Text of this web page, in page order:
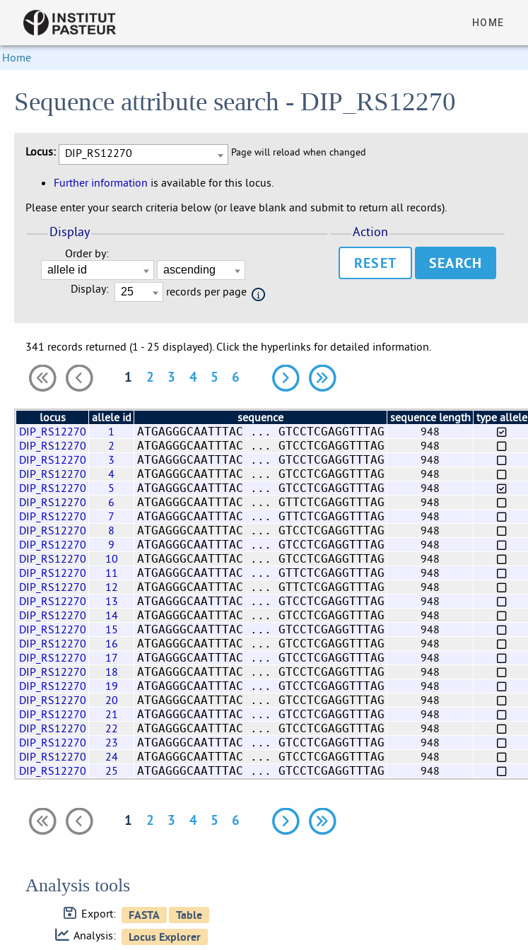
HOME
Home
Sequence attribute search - DIP_RS12270
Locus: DIP_RS12270 Page will reload when changed
Further information is available for this locus.
Please enter your search criteria below (or leave blank and submit to return all records).
Display
Order by:
Display: records per page
Action
RESET
341 records returned (1 - 25 displayed). Click the hyperlinks for detailed information.
1 2 3 4 5 6
locus allele id sequence sequence length type allele
DIP_RS12270
1 ATGAGGGCAATTTAC ... GTCCTCGAGGTTTAG
948
DIP_RS12270
2 ATGAGGGCAATTTAC ... GTCCTCGAGGTTTAG
948
DIP_RS12270
3 ATGAGGGCAATTTAC ... GTCCTCGAGGTTTAG
948
DIP_RS12270
4 ATGAGGGCAATTTAC ... GTCCTCGAGGTTTAG
948
DIP_RS12270
5 ATGAGGGCAATTTAC ... GTCCTCGAGGTTTAG
948
DIP_RS12270
6 ATGAGGGCAATTTAC ... GTTCTCGAGGTTTAG
948
DIP_RS12270
7 ATGAGGGCAATTTAC ... GTTCTCGAGGTTTAG
948
DIP_RS12270
8 ATGAGGGCAATTTAC ... GTCCTCGAGGTTTAG
948
DIP_RS12270
9 ATGAGGGCAATTTAC ... GTCCTCGAGGTTTAG
948
DIP_RS12270
10 ATGAGGGCAATTTAC ... GTCCTCGAGGTTTAG
948
DIP_RS12270
11 ATGAGGGCAATTTAC ... GTTCTCGAGGTTTAG
948
DIP_RS12270
12 ATGAGGGCAATTTAC ... GTTCTCGAGGTTTAG
948
DIP_RS12270
13 ATGAGGGCAATTTAC ... GTCCTCGAGGTTTAG
948
DIP_RS12270
14 ATGAGGGCAATTTAC ... GTCCTCGAGGTTTAG
948
DIP_RS12270
15 ATGAGGGCAATTTAC ... GTCCTCGAGGTTTAG
948
DIP_RS12270
16 ATGAGGGCAATTTAC ... GTCCTCGAGGTTTAG
948
DIP_RS12270
17 ATGAGGGCAATTTAC ... GTCCTCGAGGTTTAG
948
DIP_RS12270
18 ATGAGGGCAATTTAC ... GTCCTCGAGGTTTAG
948
DIP_RS12270
19 ATGAGGGCAATTTAC ... GTCCTCGAGGTTTAG
948
DIP_RS12270
20 ATGAGGGCAATTTAC ... GTCCTCGAGGTTTAG
948
DIP_RS12270
21 ATGAGGGCAATTTAC ... GTCCTCGAGGTTTAG
948
DIP_RS12270
22 ATGAGGGCAATTTAC ... GTCCTCGAGGTTTAG
948
DIP_RS12270
23 ATGAGGGCAATTTAC ... GTCCTCGAGGTTTAG
948
DIP_RS12270
24 ATGAGGGCAATTTAC ... GTCCTCGAGGTTTAG
948
DIP_RS12270
25 ATGAGGGCAATTTAC ... GTCCTCGAGGTTTAG 948
1 2 3 4 5 6
Analysis tools
Export:
Analysis: